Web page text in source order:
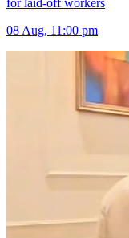
for laid-off workers
08 Aug, 11:00 pm